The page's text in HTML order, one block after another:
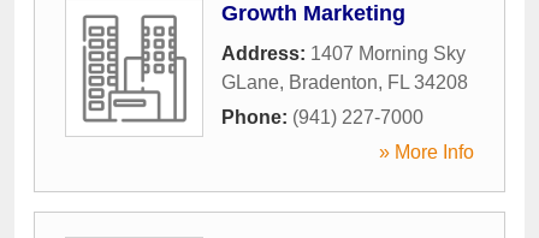
Growth Marketing
Address: 1407 Morning Sky
GLane, Bradenton, FL 34208
Phone: (941) 227-7000
» More Info